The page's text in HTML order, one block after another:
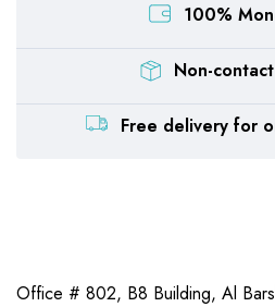
100%
Non-
Free delivery for
Office # 802, B8 Building, Al